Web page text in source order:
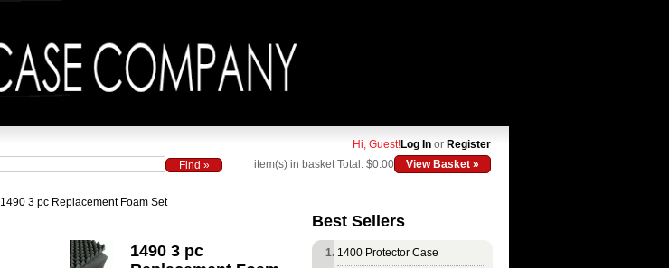
Hi, Guest!Log In or Register
item(s) in basketTotal: $0.00 View Basket »
1490 3 pc Replacement Foam Set
Best Sellers
1400 Protector Case
1490 3 pc